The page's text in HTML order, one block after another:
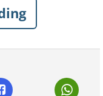
power